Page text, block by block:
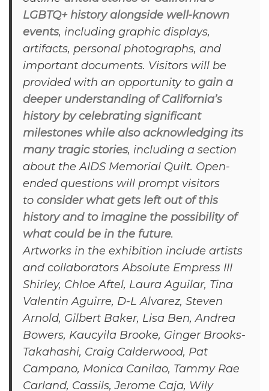
LGBTQ+ history alongside well-known
events, including graphic displays,
artifacts, personal photographs, and
important documents. Visitors will be
provided with an opportunity to gain a
deeper understanding of California’s
history by celebrating significant
milestones while also acknowledging its
many tragic stories, including a section
about the AIDS Memorial Quilt. Open-
ended questions will prompt visitors
to consider what gets left out of this
history and to imagine the possibility of
what could be in the future.
Artworks in the exhibition include artists
and collaborators Absolute Empress III
Shirley, Chloe Aftel, Laura Aguilar, Tina
Valentin Aguirre, D-L Alvarez, Steven
Arnold, Gilbert Baker, Lisa Ben, Andrea
Bowers, Kaucyila Brooke, Ginger Brooks-
Takahashi, Craig Calderwood, Pat
Campano, Monica Canilao, Tammy Rae
Carland, Cassils, Jerome Caja, Wily